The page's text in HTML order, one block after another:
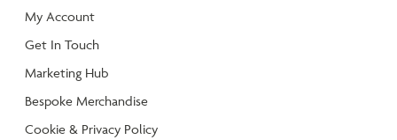
My Account
Get In Touch
Marketing Hub
Bespoke Merchandise
Cookie & Privacy Policy